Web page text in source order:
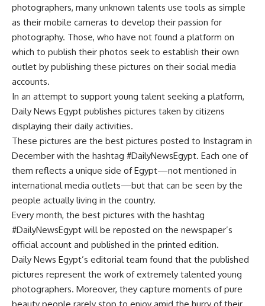
photographers, many unknown talents use tools as simple
as their mobile cameras to develop their passion for
photography. Those, who have not found a platform on
which to publish their photos seek to establish their own
outlet by publishing these pictures on their social media
accounts.
In an attempt to support young talent seeking a platform,
Daily News Egypt publishes pictures taken by citizens
displaying their daily activities.
These pictures are the best pictures posted to Instagram in
December with the hashtag #DailyNewsEgypt. Each one of
them reflects a unique side of Egypt—not mentioned in
international media outlets—but that can be seen by the
people actually living in the country.
Every month, the best pictures with the hashtag
#DailyNewsEgypt will be reposted on the newspaper’s
official account and published in the printed edition.
Daily News Egypt’s editorial team found that the published
pictures represent the work of extremely talented young
photographers. Moreover, they capture moments of pure